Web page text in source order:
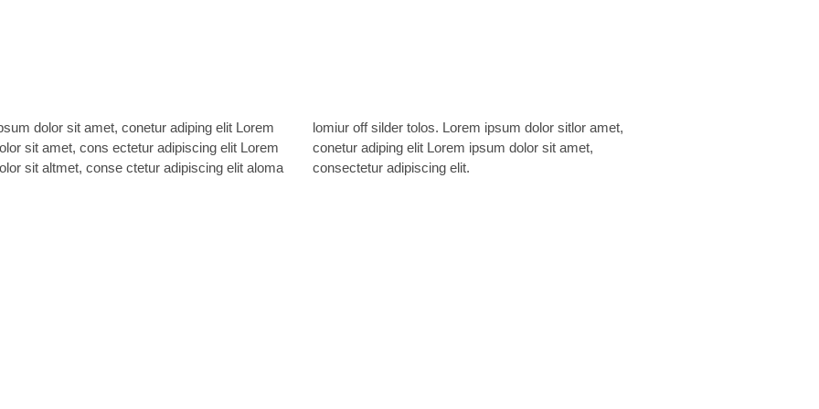
dolor sit amet, conetur adiping elit Lorem
sit amet, cons ectetur adipiscing elit Lorem
sit altmet, conse ctetur adipiscing elit aloma
silder tolos. Lorem ipsum dolor sitlor amet,
adiping elit Lorem ipsum dolor sit amet,
consectetur adipiscing elit.